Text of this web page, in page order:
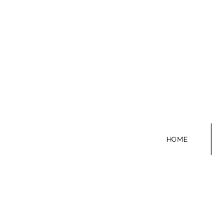
HOME